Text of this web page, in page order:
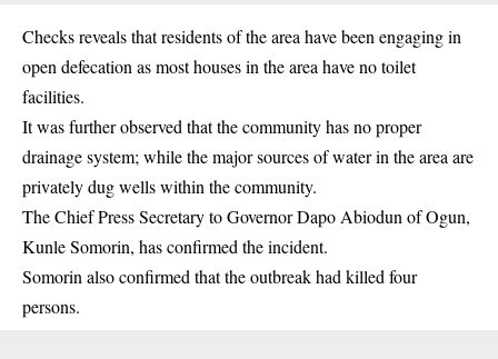
Checks reveals that residents of the area have been engaging in
open defecation as most houses in the area have no toilet
facilities.
It was further observed that the community has no proper
drainage system; while the major sources of water in the area are
privately dug wells within the community.
The Chief Press Secretary to Governor Dapo Abiodun of Ogun,
Kunle Somorin, has confirmed the incident.
Somorin also confirmed that the outbreak had killed four
persons.